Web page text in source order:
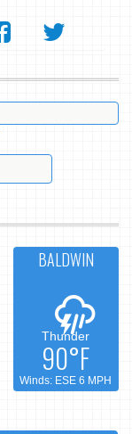
BALDWIN
Thunder
90°F
Winds: ESE 6 MPH